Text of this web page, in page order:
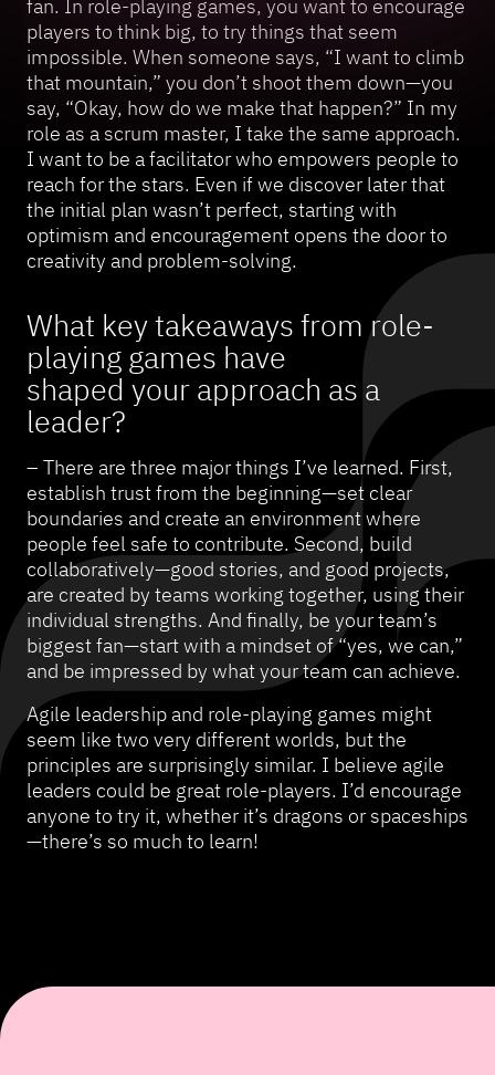
fan. In role-playing games, you want to encourage
players to think big, to try things that seem
impossible. When someone says, “I want to climb
that mountain,” you don’t shoot them down—you
say, “Okay, how do we make that happen?” In my
role as a scrum master, I take the same approach.
I want to be a facilitator who empowers people to
reach for the stars. Even if we discover later that
the initial plan wasn’t perfect, starting with
optimism and encouragement opens the door to
creativity and problem-solving.
What key takeaways from role-
playing games have
shaped your approach as a
leader?
– There are three major things I’ve learned. First,
establish trust from the beginning—set clear
boundaries and create an environment where
people feel safe to contribute. Second, build
collaboratively—good stories, and good projects,
are created by teams working together, using their
individual strengths. And finally, be your team’s
biggest fan—start with a mindset of “yes, we can,”
and be impressed by what your team can achieve.
Agile leadership and role-playing games might
seem like two very different worlds, but the
principles are surprisingly similar. I believe agile
leaders could be great role-players. I’d encourage
anyone to try it, whether it’s dragons or spaceships
—there’s so much to learn!